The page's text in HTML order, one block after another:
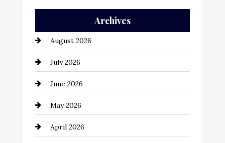
Automation Company
Automotive
Automotive Services
Bail bonds service
Bathroom Remodeling
Beauty Salon and Products
Archives
August 2026
July 2026
June 2026
May 2026
April 2026